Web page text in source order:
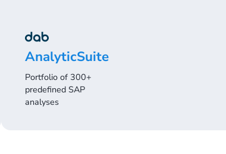
AnalyticSuite
Portfolio of 300+
predefined SAP
analyses